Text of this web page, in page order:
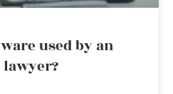
used by an